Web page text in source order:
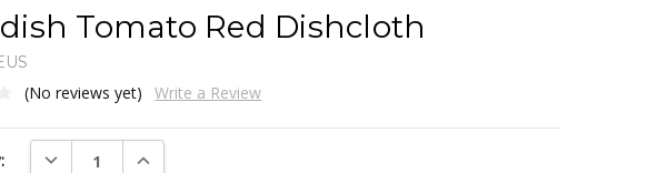
Tomato Red Dishcloth
(No reviews yet) Write a Review
DECREASE QUANTITY:INCREASE QUANTITY: